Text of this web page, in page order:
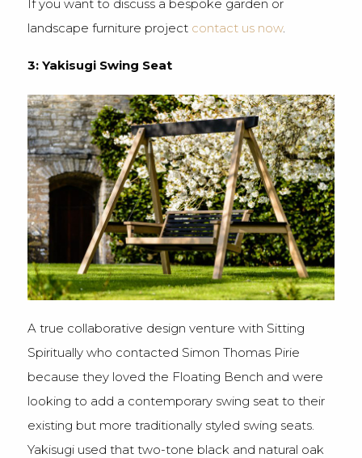
If you want to discuss a bespoke garden or
landscape furniture project contact us now.
3: Yakisugi Swing Seat
A true collaborative design venture with Sitting
Spiritually who contacted Simon Thomas Pirie
because they loved the Floating Bench and were
looking to add a contemporary swing seat to their
existing but more traditionally styled swing seats.
Yakisugi used that two-tone black and natural oak